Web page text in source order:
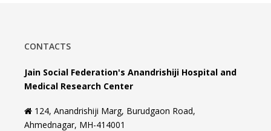
CONTACTS
Jain Social Federation's Anandrishiji Hospital and
Medical Research Center
124, Anandrishiji Marg, Burudgaon Road,
Ahmednagar, MH-414001